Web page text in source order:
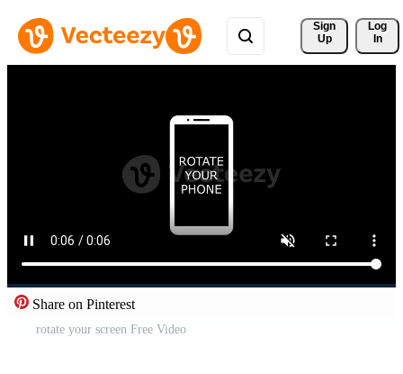
Sign
Up
Log
In
Share on Pinterest
rotate your screen Free Video